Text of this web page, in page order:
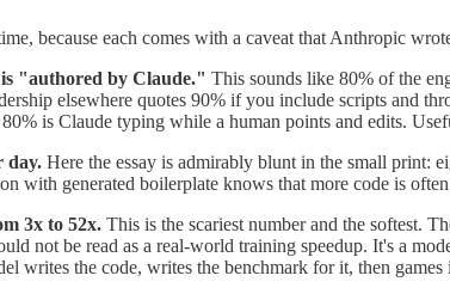
because each comes with a caveat that Anthropic
"authored by Claude." This sounds like 80% of the
elsewhere quotes 90% if you include scripts and
is Claude typing while a human points and edits.
day. Here the essay is admirably blunt in the small print:
with generated boilerplate knows that more code is
3x to 52x. This is the scariest number and the softest.
not be read as a real-world training speedup. It's a
writes the code, writes the benchmark for it, then